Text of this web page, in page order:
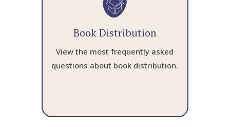
Book Distribution
View the most frequently asked
questions about book distribution.